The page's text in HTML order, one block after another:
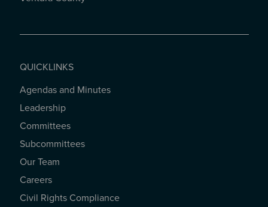
QUICKLINKS
QUICKLINKS
Agendas and Minutes
Leadership
Committees
Subcommittees
Our Team
Careers
Civil Rights Compliance